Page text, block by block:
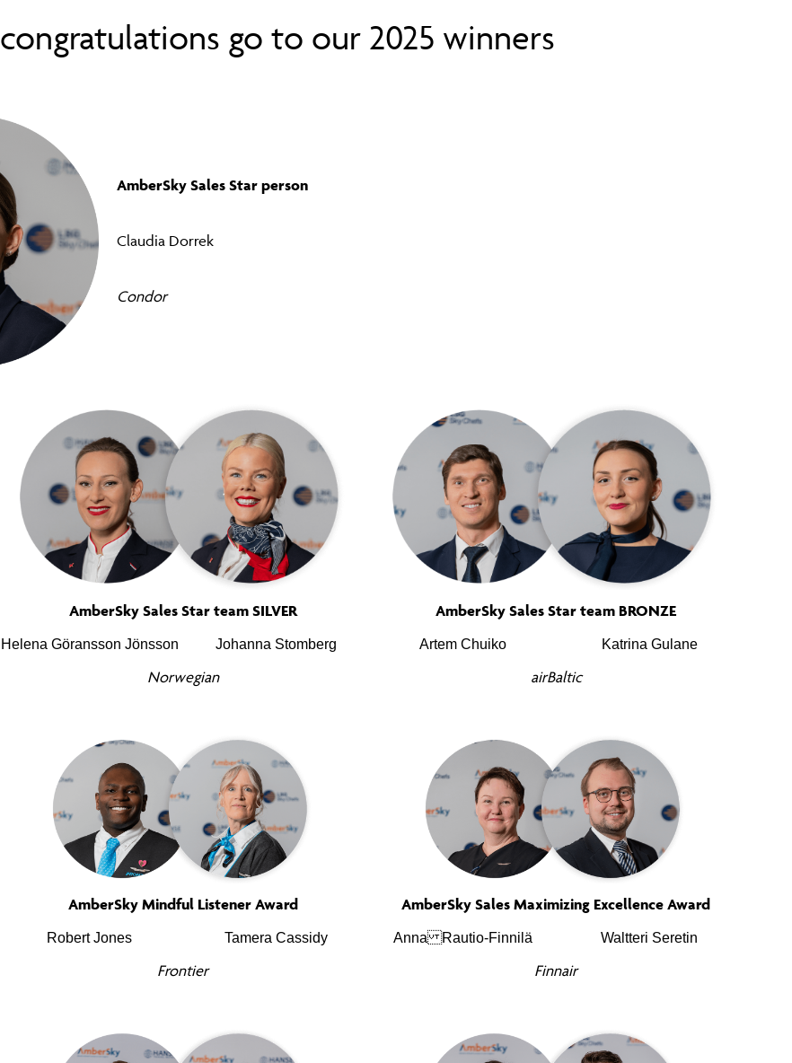
congratulations go to our 2025 winners
AmberSky Sales Star person
Claudia Dorrek
Condor
AmberSky Sales Star team SILVER
Helena Göransson Jönsson Johanna Stomberg
Norwegian
AmberSky Sales Star team BRONZE
Artem Chuiko Katrina Gulane
airBaltic
AmberSky Mindful Listener Award
Robert Jones Tamera Cassidy
Frontier
AmberSky Sales Maximizing Excellence Award
Anna Rautio-Finnilä Waltteri Seretin
Finnair